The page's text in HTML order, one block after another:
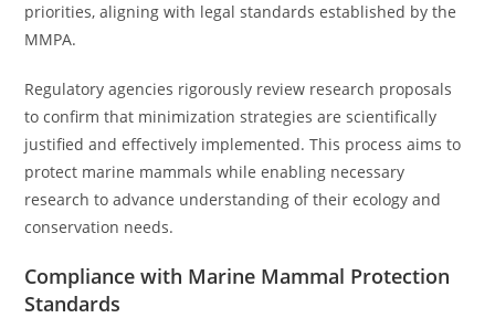
priorities, aligning with legal standards established by the
MMPA.
Regulatory agencies rigorously review research proposals
to confirm that minimization strategies are scientifically
justified and effectively implemented. This process aims to
protect marine mammals while enabling necessary
research to advance understanding of their ecology and
conservation needs.
Compliance with Marine Mammal Protection
Standards